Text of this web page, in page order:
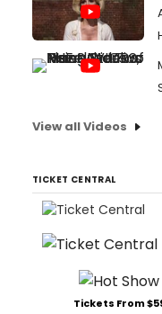
View all Videos
TICKET CENTRAL
Tickets From